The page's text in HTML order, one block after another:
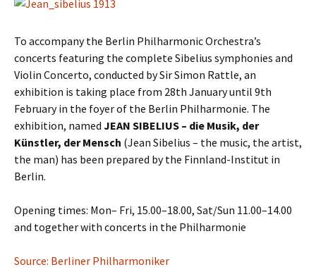
To accompany the Berlin Philharmonic Orchestra’s
concerts featuring the complete Sibelius symphonies and
Violin Concerto, conducted by Sir Simon Rattle, an
exhibition is taking place from 28th January until 9th
February in the foyer of the Berlin Philharmonie. The
exhibition, named JEAN SIBELIUS – die Musik, der
Künstler, der Mensch (Jean Sibelius – the music, the artist,
the man) has been prepared by the Finnland-Institut in
Berlin.
Opening times: Mon– Fri, 15.00–18.00, Sat/Sun 11.00–14.00
and together with concerts in the Philharmonie
Source: Berliner Philharmoniker